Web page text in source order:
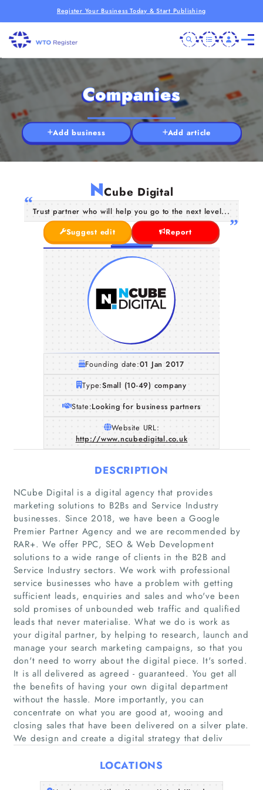
Register Your Business Today & Start Publishing
Home
Companies
Articles
About Us
Companies
Add business Add article
NCube Digital
Trust partner who will help you go to the next level...
Suggest edit
Report
Founding date:01 Jan 2017
Type:Small (10-49) company
State:Looking for business partners
Website URL:
http://www.ncubedigital.co.uk
DESCRIPTION
NCube Digital is a digital agency that provides
marketing solutions to B2Bs and Service Industry
businesses. Since 2018, we have been a Google
Premier Partner Agency and we are recommended by
RAR+. We offer PPC, SEO & Web Development
solutions to a wide range of clients in the B2B and
Service Industry sectors. We work with professional
service businesses who have a problem with getting
sufficient leads, enquiries and sales and who've been
sold promises of unbounded web traffic and qualified
leads that never materialise. What we do is work as
your digital partner, by helping to research, launch and
manage your search marketing campaigns, so that you
don't need to worry about the digital piece. It's sorted.
It is all delivered as agreed - guaranteed. You get all
the benefits of having your own digital department
without the hassle. More importantly, you can
concentrate on what you are good at, wooing and
closing sales that have been delivered on a silver plate.
We design and create a digital strategy that deliv
LOCATIONS